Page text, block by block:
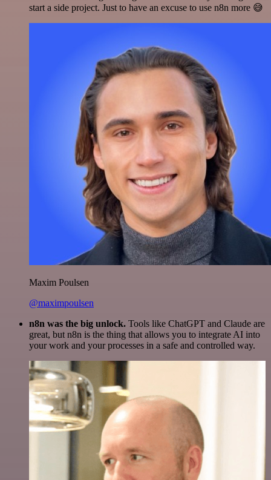
start a side project. Just to have an excuse to use n8n more 😅
Maxim Poulsen
@maximpoulsen
n8n was the big unlock. Tools like ChatGPT and Claude are
great, but n8n is the thing that allows you to integrate AI into
your work and your processes in a safe and controlled way.